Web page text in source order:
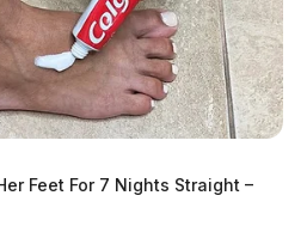
Feet For 7 Nights Straight –